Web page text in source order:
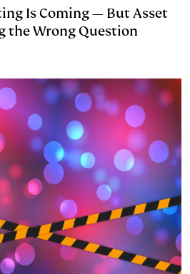
Is Coming — But Asset
the Wrong Question